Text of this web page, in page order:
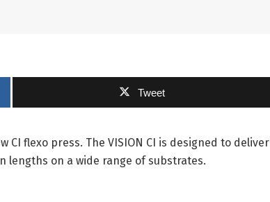
Tweet
CI flexo press. The VISION CI is designed to deliver
on a wide range of substrates.